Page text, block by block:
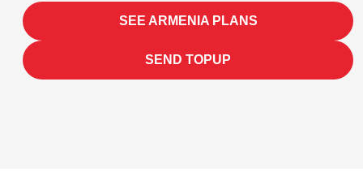
SEE ARMENIA PLANS
SEND TOPUP